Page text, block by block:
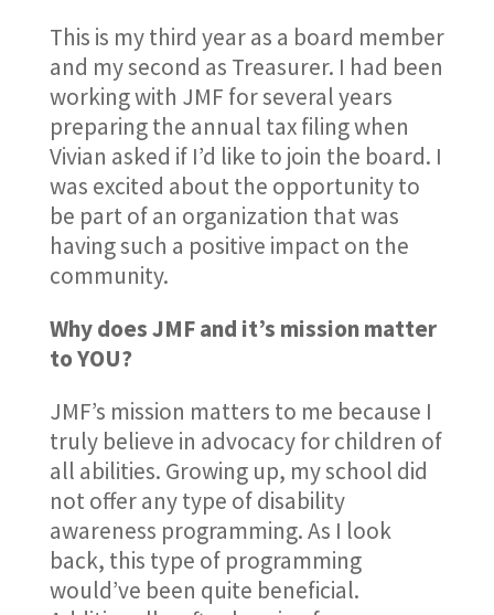
This is my third year as a board member
and my second as Treasurer. I had been
working with JMF for several years
preparing the annual tax filing when
Vivian asked if I’d like to join the board. I
was excited about the opportunity to
be part of an organization that was
having such a positive impact on the
community.
Why does JMF and it’s mission matter
to YOU?
JMF’s mission matters to me because I
truly believe in advocacy for children of
all abilities. Growing up, my school did
not offer any type of disability
awareness programming. As I look
back, this type of programming
would’ve been quite beneficial.